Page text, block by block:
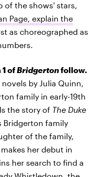
of the shows' stars,
Page, explain the
as choreographed as
ofBridgertonfollow.
by Julia Quinn,
family in early-19th
the story of The Duke
Bridgerton family
of the family,
her debut in
her search to find a